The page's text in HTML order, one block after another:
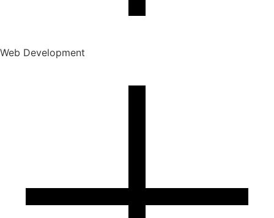
Web Development